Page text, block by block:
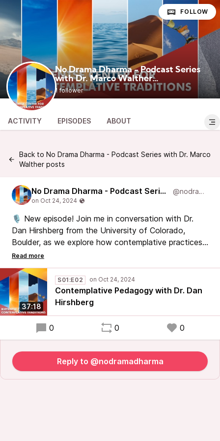
No Drama Dharma - Podcast Series
with Dr. Marco Walther
@nodramadharma
1 follower
FOLLOW
ACTIVITY EPISODES ABOUT
Back to No Drama Dharma - Podcast Series with Dr. Marco
Walther posts
No Drama Dharma - Podcast Series with Dr. Marco Walther @nodramadharma
🎙️ New episode! Join me in conversation with Dr.
Dan Hirshberg from the University of Colorado,
Boulder, as we explore how contemplative practices
are woven into the university curriculum to support
students’ mental health and well-being. We’ll also
discuss the challenges of adapting spiritual traditions
for an academic setting. #ContemplativePractice
#MentalHealth #HigherEducation #Mindfulness
37:18
S01:E02
Contemplative Pedagogy with Dr. Dan
Hirshberg
0 0 0
Reply to @nodramadharma